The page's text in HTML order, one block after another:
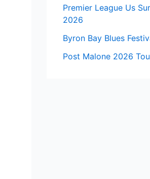
Premier League Us
2026
Byron Bay Blues
Post Malone 2026